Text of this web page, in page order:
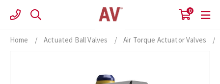
content
0
Home / Actuated Ball Valves / Air Torque Actuator Valves /